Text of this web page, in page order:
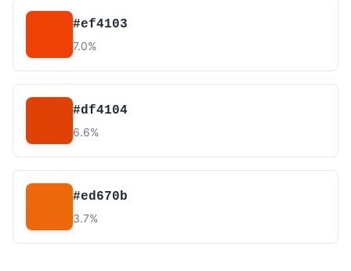
#ef4103
7.0%
#df4104
6.6%
#ed670b
3.7%